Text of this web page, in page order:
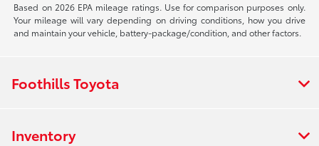
Based on 2026 EPA mileage ratings. Use for comparison purposes only.
Your mileage will vary depending on driving conditions, how you drive
and maintain your vehicle, battery-package/condition, and other factors.
Foothills Toyota
Inventory